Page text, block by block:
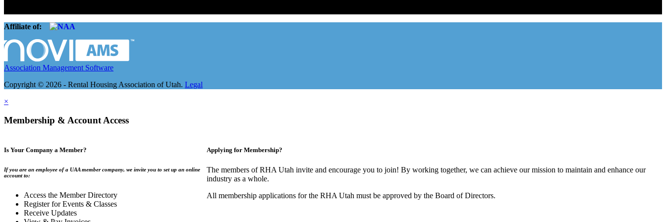
Affiliate of:
Association Management Software
Copyright © 2026 - Rental Housing Association of Utah. Legal
×
Membership & Account Access
Is Your Company a Member?
If you are an employee of a UAA member company, we invite you to set up an online
account to:
Access the Member Directory
Register for Events & Classes
Receive Updates
Applying for Membership?
The members of RHA Utah invite and encourage you to join! By working together, we can achieve our mission to maintain and enhance our
industry as a whole.
All membership applications for the RHA Utah must be approved by the Board of Directors.